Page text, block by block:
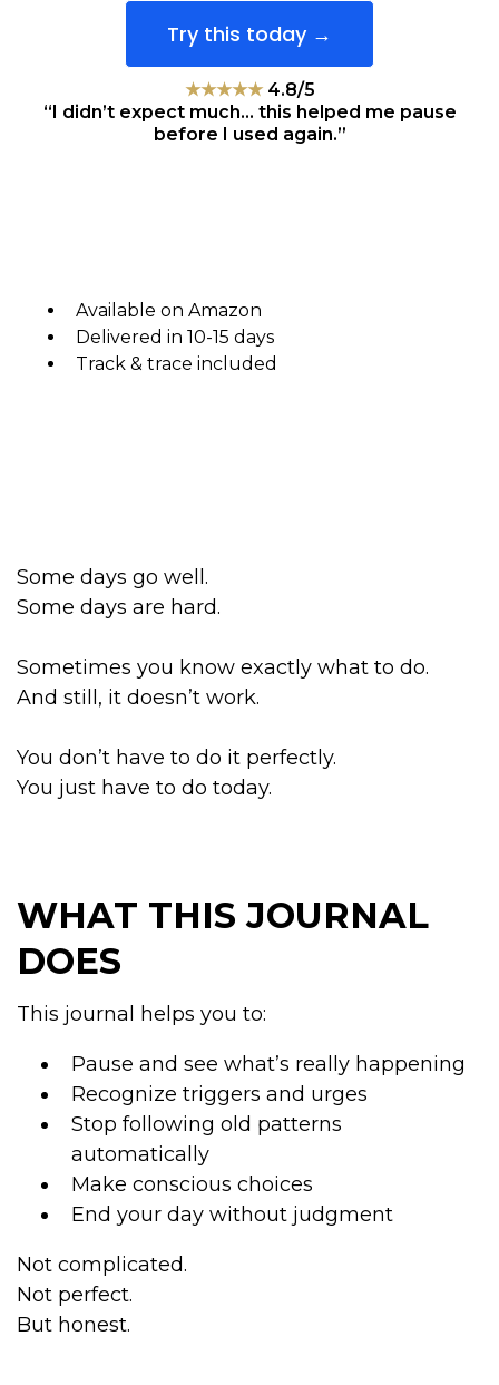
Try this today →
★★★★★4.8/5
“I didn’t expect much… this helped me pause
before I used again.”
Available on Amazon
Delivered in 10-15 days
Track & trace included
Some days go well.
Some days are hard.
Sometimes you know exactly what to do.
And still, it doesn’t work.
You don’t have to do it perfectly.
You just have to do today.
WHAT THIS JOURNAL
DOES
This journal helps you to:
Pause and see what’s really happening
Recognize triggers and urges
Stop following old patterns
automatically
Make conscious choices
End your day without judgment
Not complicated.
Not perfect.
But honest.